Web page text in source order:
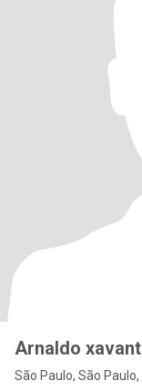
Arnaldo
São Paulo, São Paulo,